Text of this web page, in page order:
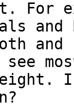
For
and
and